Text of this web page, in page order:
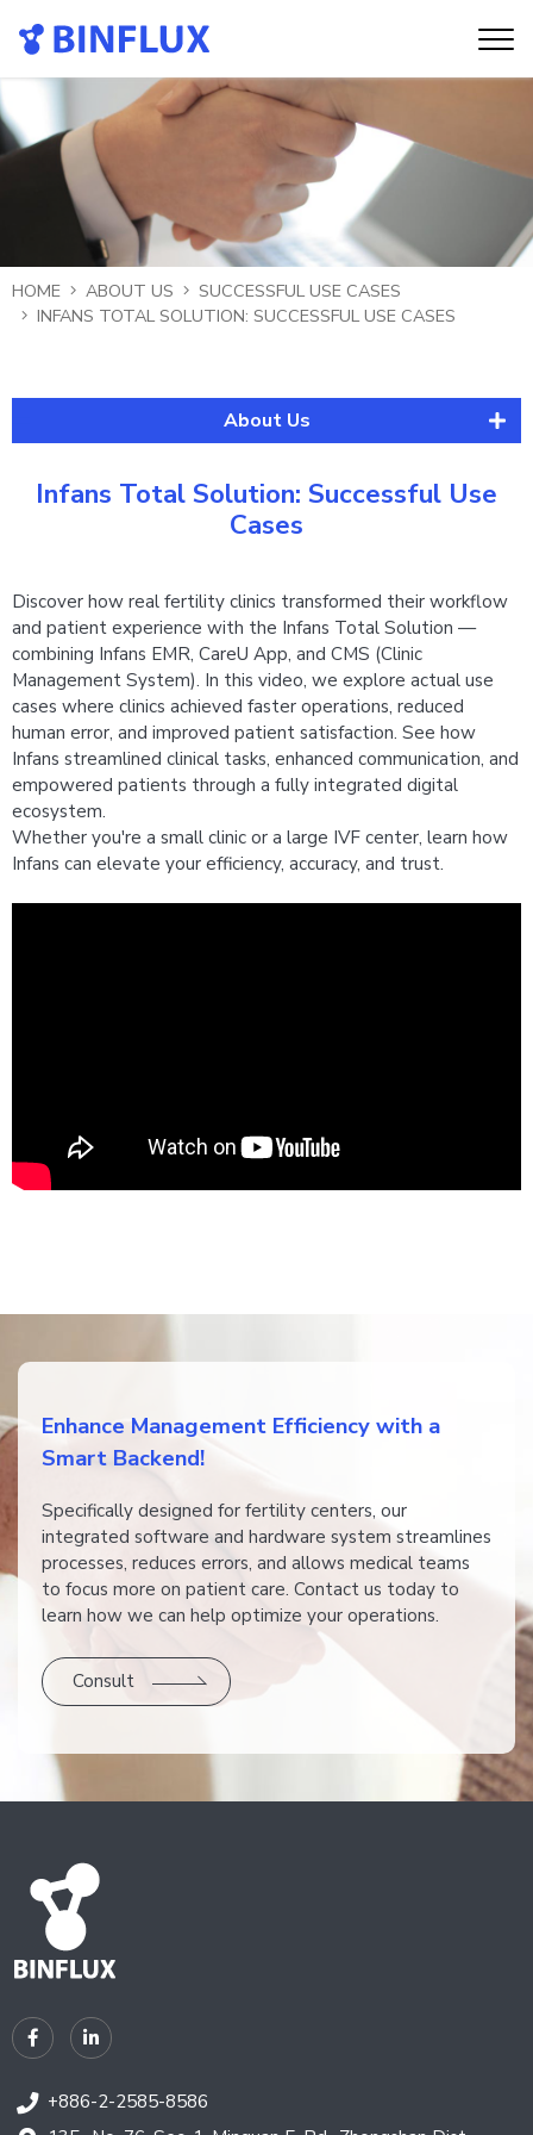
HOME ABOUT US
SUCCESSFUL USE CASES
INFANS TOTAL SOLUTION: SUCCESSFUL USE CASES
About Us
Historical Evolution
Information Security Policy
Careers
Infans Total Solution: Successful Use
Cases
Discover how real fertility clinics transformed their workflow
and patient experience with the Infans Total Solution —
combining Infans EMR, CareU App, and CMS (Clinic
Management System). In this video, we explore actual use
cases where clinics achieved faster operations, reduced
human error, and improved patient satisfaction. See how
Infans streamlined clinical tasks, enhanced communication, and
empowered patients through a fully integrated digital
ecosystem.
Whether you're a small clinic or a large IVF center, learn how
Infans can elevate your efficiency, accuracy, and trust.
​​Enhance Management Efficiency with a
Smart Backend!
​​​​Specifically designed for fertility centers, our
integrated software and hardware system streamlines
processes, reduces errors, and allows medical teams
to focus more on patient care. Contact us today to
learn how we can help optimize your operations.
Consult
+886-2-2585-8586